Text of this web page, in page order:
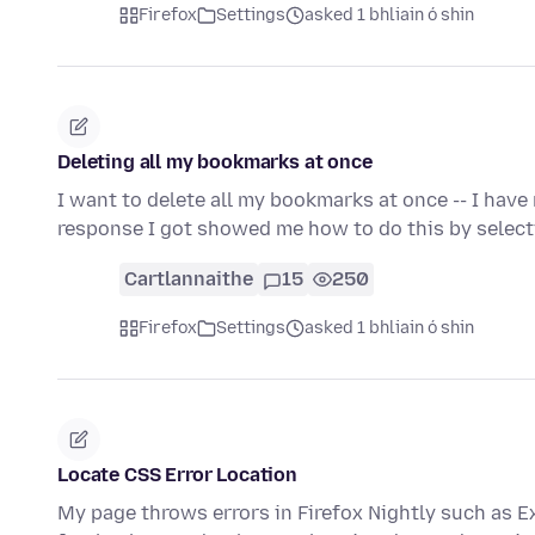
Firefox Settings asked 1 bhliain ó shin
Deleting all my bookmarks at once
I want to delete all my bookmarks at once -- I
response I got showed me how to do this by
Cartlannaithe 15 250
Firefox Settings asked 1 bhliain ó shin
Locate CSS Error Location
My page throws errors in Firefox Nightly such as